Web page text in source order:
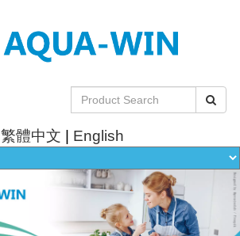
繁體中文 | English